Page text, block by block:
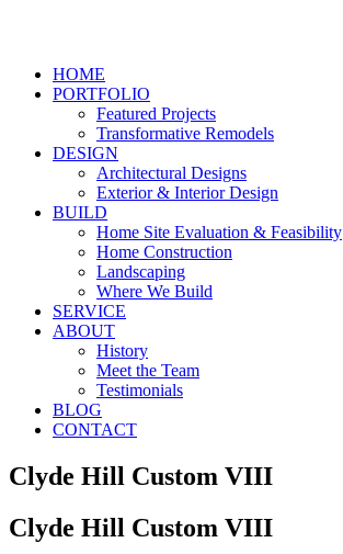
HOME
PORTFOLIO
Featured Projects
Transformative Remodels
DESIGN
Architectural Designs
Exterior & Interior Design
BUILD
Home Site Evaluation & Feasibility
Home Construction
Landscaping
Where We Build
SERVICE
ABOUT
History
Meet the Team
Testimonials
BLOG
CONTACT
Clyde Hill Custom VIII
Clyde Hill Custom VIII